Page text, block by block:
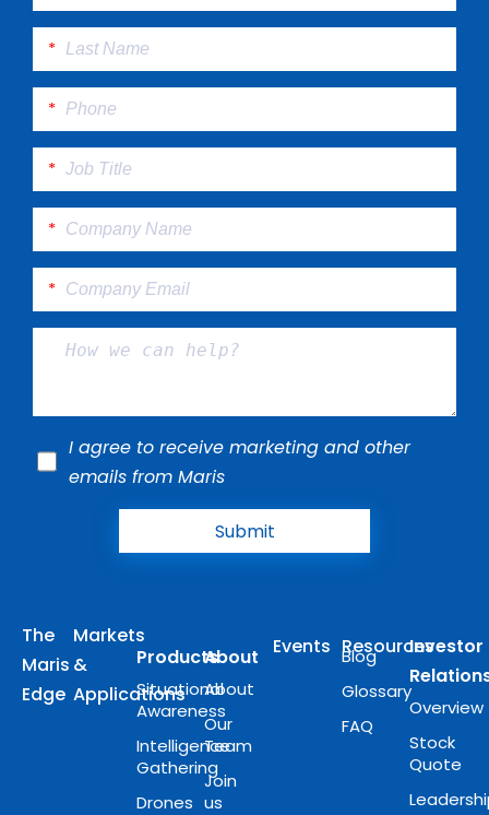
I agree to receive marketing and other
emails from Maris
Submit
The
Maris
Edge
Markets
&
Applications
Products
Situational
Awareness
Intelligence
Gathering
Drones
About
About
Our
Team
Join
us
Events Resources
Blog
Glossary
FAQ
Investor
Overview
Stock
Quote